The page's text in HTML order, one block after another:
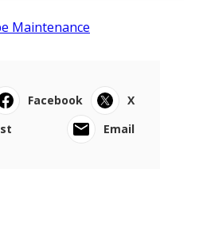
Maintenance
Facebook
X
Email